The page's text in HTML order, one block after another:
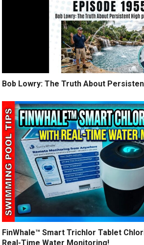
Bob Lowry: The Truth About
FinWhale™ Smart Trichlor Tablet
Real-Time Water Monitoring!